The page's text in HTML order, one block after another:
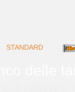
STANDARD